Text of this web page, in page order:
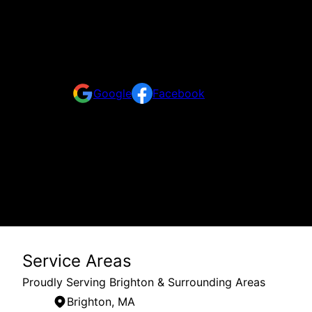
Google
Facebook
Service Areas
Proudly Serving Brighton & Surrounding Areas
Brighton, MA